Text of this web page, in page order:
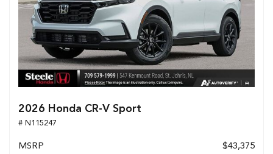
2026 Honda CR-V Sport
# N115247
MSRP
$43,375